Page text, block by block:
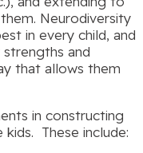
Neurodiversity
in every child, and
and
that allows them
in constructing
These include: